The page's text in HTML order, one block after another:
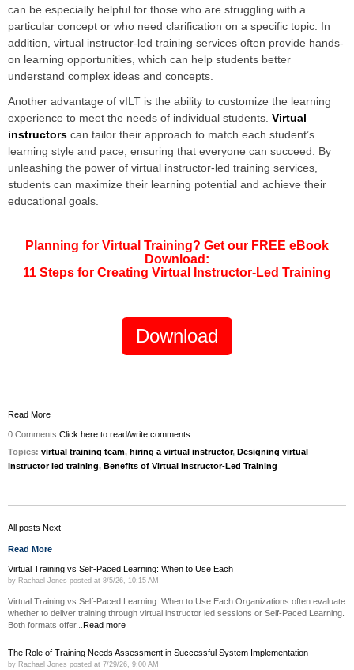
can be especially helpful for those who are struggling with a
particular concept or who need clarification on a specific topic. In
addition, virtual instructor-led training services often provide hands-
on learning opportunities, which can help students better
understand complex ideas and concepts.
Another advantage of vILT is the ability to customize the learning
experience to meet the needs of individual students. Virtual
instructors can tailor their approach to match each student’s
learning style and pace, ensuring that everyone can succeed. By
unleashing the power of virtual instructor-led training services,
students can maximize their learning potential and achieve their
educational goals.
Planning for Virtual Training? Get our FREE eBook
Download:
11 Steps for Creating Virtual Instructor-Led Training
Download
Read More
0 Comments Click here to read/write comments
Topics: virtual training team, hiring a virtual instructor, Designing virtual
instructor led training, Benefits of Virtual Instructor-Led Training
All posts Next
Read More
Virtual Training vs Self-Paced Learning: When to Use Each
by Rachael Jones posted at 8/5/26, 10:15 AM
Virtual Training vs Self-Paced Learning: When to Use Each Organizations often evaluate
whether to deliver training through virtual instructor led sessions or Self-Paced Learning.
Both formats offer... Read more
The Role of Training Needs Assessment in Successful System Implementation
by Rachael Jones posted at 7/29/26, 9:00 AM